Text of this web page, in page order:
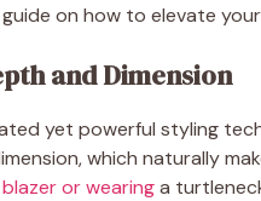
guide on how to elevate
and Dimension
yet powerful styling
which naturally
or wearinga